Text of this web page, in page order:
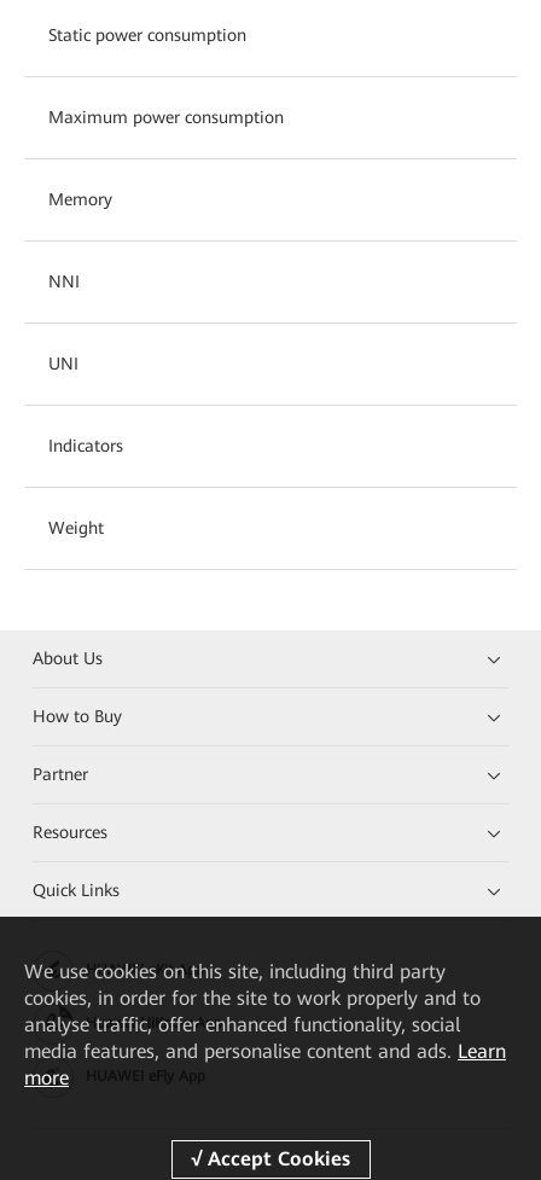
Static power consumption
Maximum power consumption
Memory
NNI
UNI
Indicators
Weight
About Us
How to Buy
Partner
Resources
Quick Links
HUAWEI eKit App
Huawei HiKnow App
We use cookies on this site, including third party
cookies, in order for the site to work properly and to
analyse traffic, offer enhanced functionality, social
media features, and personalise content and ads. Learn
more